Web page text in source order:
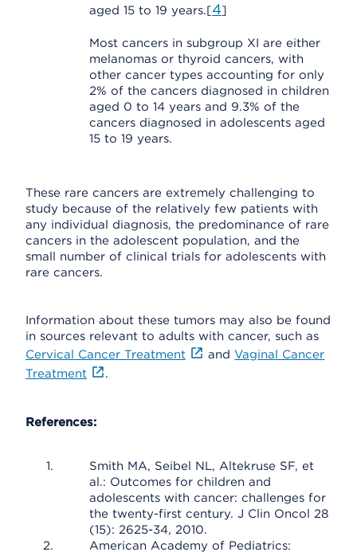
aged 15 to 19 years.[4]
Most cancers in subgroup XI are either
melanomas or thyroid cancers, with
other cancer types accounting for only
2% of the cancers diagnosed in children
aged 0 to 14 years and 9.3% of the
cancers diagnosed in adolescents aged
15 to 19 years.
These rare cancers are extremely challenging to
study because of the relatively few patients with
any individual diagnosis, the predominance of rare
cancers in the adolescent population, and the
small number of clinical trials for adolescents with
rare cancers.
Information about these tumors may also be found
in sources relevant to adults with cancer, such as
Cervical Cancer Treatment
andVaginal Cancer
Treatment
.
References:
Smith MA, Seibel NL, Altekruse SF, et
al.: Outcomes for children and
adolescents with cancer: challenges for
the twenty-first century. J Clin Oncol 28
(15): 2625-34, 2010.
American Academy of Pediatrics: